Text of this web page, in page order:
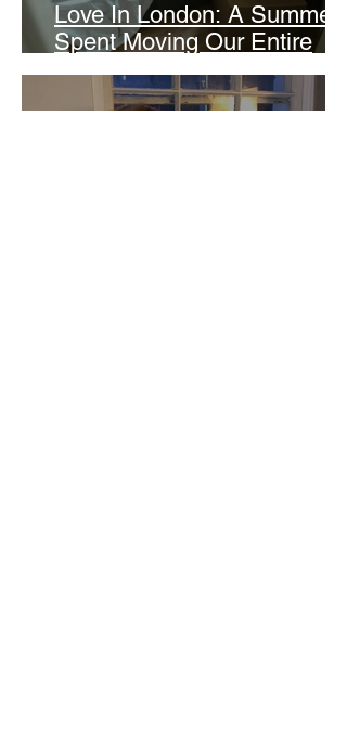
Love In London: A Summer
Spent Moving Our Entire
Lives Across The World
Zarah Hashim